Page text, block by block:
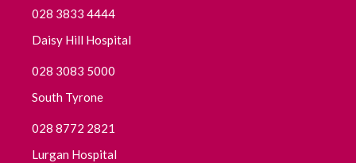
028 3833 4444
Daisy Hill Hospital
028 3083 5000
South Tyrone
028 8772 2821
Lurgan Hospital